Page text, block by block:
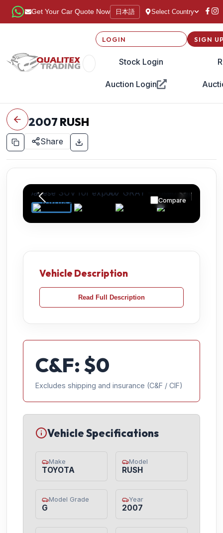
Get Your Car Quote Now 日本語 Select Country
LOGIN
Stock Login
Auction Login
SIGN
2007 RUSH
Share
Compare
Vehicle Description
Read Full Description
C&F: $0
Excludes shipping and insurance (C&F / CIF)
Vehicle Specifications
Make
TOYOTA
Model
RUSH
Model Grade
G
Year
2007